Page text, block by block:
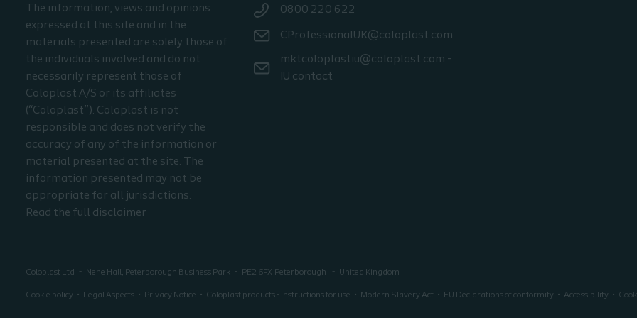
The information, views and opinions
expressed at this site and in the
materials presented are solely those of
the individuals involved and do not
necessarily represent those of
Coloplast A/S or its affiliates
(“Coloplast”). Coloplast is not
responsible and does not verify the
accuracy of any of the information or
material presented at the site. The
information presented may not be
appropriate for all jurisdictions.
Read the full disclaimer
0800 220 622
CProfessionalUK@coloplast.com
mktcoloplastiu@coloplast.com -
IU contact
Coloplast Ltd Nene Hall, Peterborough Business Park PE2 6FX Peterborough United Kingdom
Cookie policy Legal Aspects Privacy Notice Coloplast products - instructions for use Modern Slavery Act EU Declarations of conformity Accessibility